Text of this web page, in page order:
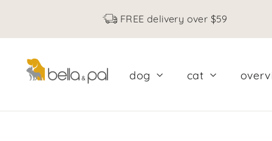
content
FREE delivery over $59
dog cat